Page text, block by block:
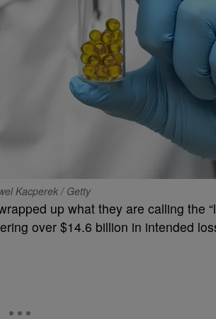
Kacperek / Getty
up what they are calling the
over $14.6 billion in intended